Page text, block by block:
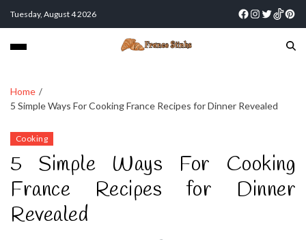
Tuesday, August 4 2026
Home
5 Simple Ways For Cooking France Recipes for Dinner Revealed
Cooking
5 Simple Ways For Cooking
France Recipes for Dinner
Revealed